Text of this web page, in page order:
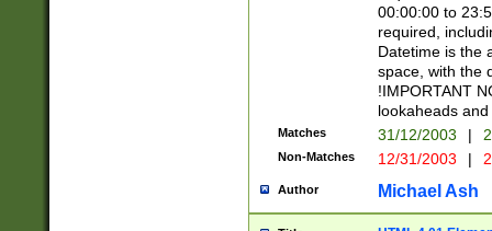
00:00:00 to
required,
Datetime is the
space, with the
!IMPORTANT
lookaheads
Matches 31/12/2003 |
Non-Matches 12/31/2003 |
Author Michael Ash